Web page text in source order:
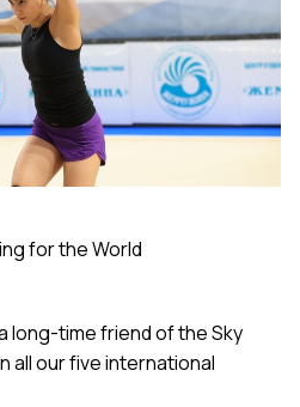
for the World
long-time friend of the Sky
all our five international